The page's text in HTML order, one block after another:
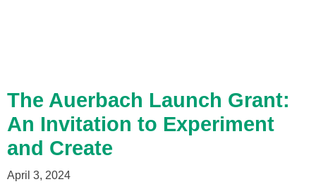
The Auerbach Launch Grant:
An Invitation to Experiment
and Create
April 3, 2024